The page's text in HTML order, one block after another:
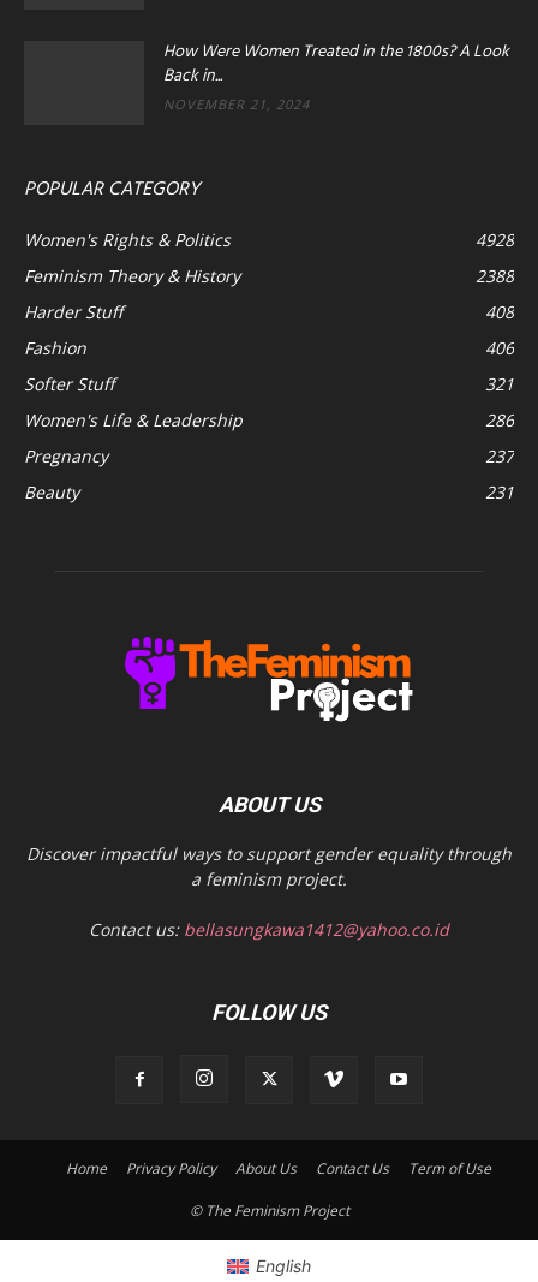
How Were Women Treated in the 1800s? A Look
Back in...
NOVEMBER 21, 2024
POPULAR CATEGORY
Women's Rights & Politics
4928
Feminism Theory & History
2388
Harder Stuff
408
Fashion
406
Softer Stuff
321
Women's Life & Leadership
286
Pregnancy
237
Beauty
231
ABOUT US
Discover impactful ways to support gender equality through
a feminism project.
Contact us: bellasungkawa1412@yahoo.co.id
FOLLOW US
Home Privacy Policy About Us Contact Us Term of Use
© The Feminism Project
English